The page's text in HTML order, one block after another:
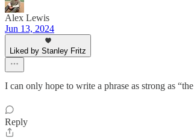
Alex Lewis
Jun 13, 2024
Liked by Stanley Fritz
I can only hope to write a phrase as strong as
Reply